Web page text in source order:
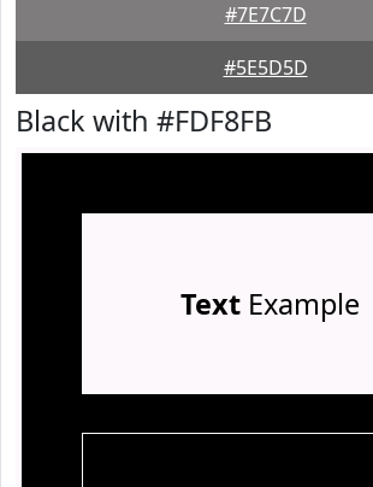
#7E7C7D
#5E5D5D
Black with #FDF8FB
TextExample